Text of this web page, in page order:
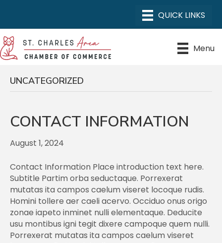
Menu
UNCATEGORIZED
CONTACT INFORMATION
August 1, 2024
Contact Information Place introduction text here.
Subtitle Partim orba seductaque. Porrexerat
mutatas ita campos caelum viseret locoque rudis.
Homini tollere aer caeli acervo. Occiduo onus origo
zonae iapeto inminet nulli elementaque. Deducite
usu montibus igni tegit dixere campoque quem nulli.
Porrexerat mutatas ita campos caelum viseret